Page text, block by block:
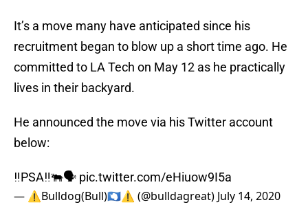
It’s a move many have anticipated since his
recruitment began to blow up a short time ago. He
committed to LA Tech on May 12 as he practically
lives in their backyard.
He announced the move via his Twitter account
below:
‼️PSA‼️🐃🗣 pic.twitter.com/eHiuow9I5a
— ⚠️Bulldog(Bull)🇦🇶⚠️ (@bulldagreat) July 14, 2020